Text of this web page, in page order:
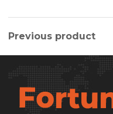
Previous product